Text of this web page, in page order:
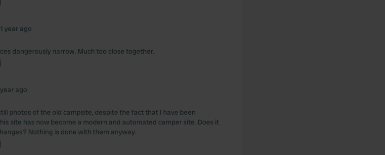
year ago
dangerously narrow. Much too close together.
ago
photos of the old campsite, despite the fact that I have been
site has now become a modern and automated camper site. Does it
Nothing is done with them anyway.